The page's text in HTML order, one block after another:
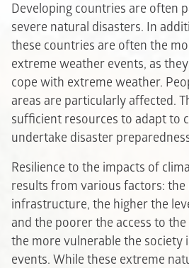
Developing countries are often
severe natural disasters. In
these countries are often the
extreme weather events, as
cope with extreme weather.
areas are particularly affected.
sufficient resources to adapt to
undertake disaster
Resilience to the impacts of
results from various factors:
infrastructure, the higher the
and the poorer the access to
the more vulnerable the society
events. While these extreme